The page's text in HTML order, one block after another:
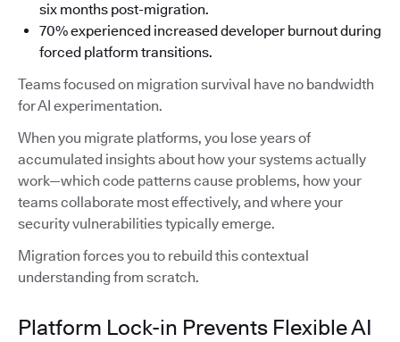
six months post-migration.
70% experienced increased developer burnout during
forced platform transitions.
Teams focused on migration survival have no bandwidth
for AI experimentation.
When you migrate platforms, you lose years of
accumulated insights about how your systems actually
work—which code patterns cause problems, how your
teams collaborate most effectively, and where your
security vulnerabilities typically emerge.
Migration forces you to rebuild this contextual
understanding from scratch.
Platform Lock-in Prevents Flexible AI